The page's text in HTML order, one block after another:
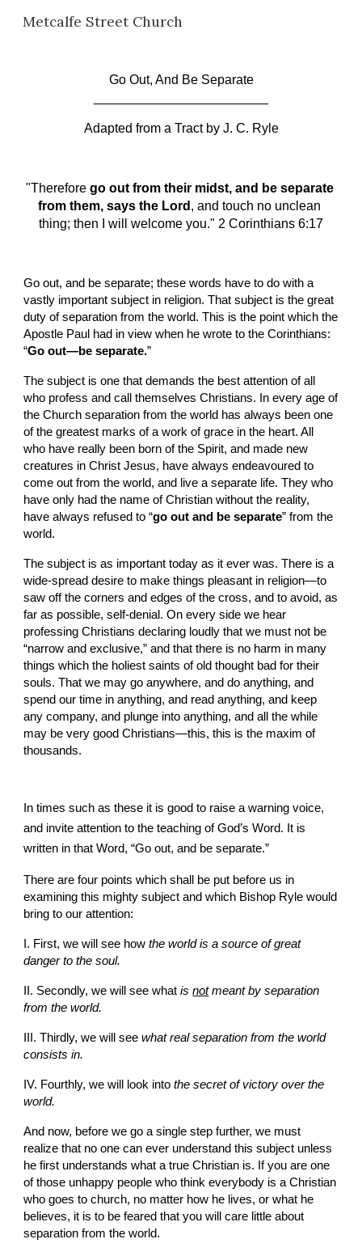
Skip to main content
Metcalfe Street Church
Go Out, And Be Separate
Adapted from a Tract by J. C. Ryle
"Therefore go out from their midst, and be separate
from them, says the Lord , and touch no unclean
thing; then I will welcome you." 2 Corinthians 6:17
Go out, and be separate; these words have to do with a
vastly important subject in religion. That subject is the great
duty of separation from the world. This is the point which the
Apostle Paul had in view when he wrote to the Corinthians:
“Go out—be separate.”
The subject is one that demands the best attention of all
who profess and call themselves Christians. In every age of
the Church separation from the world has always been one
of the greatest marks of a work of grace in the heart. All
who have really been born of the Spirit, and made new
creatures in Christ Jesus, have always endeavoured to
come out from the world, and live a separate life. They who
have only had the name of Christian without the reality,
have always refused to “go out and be separate” from the
world.
The subject is as important today as it ever was. There is a
wide-spread desire to make things pleasant in religion—to
saw off the corners and edges of the cross, and to avoid, as
far as possible, self-denial. On every side we hear
professing Christians declaring loudly that we must not be
“narrow and exclusive,” and that there is no harm in many
things which the holiest saints of old thought bad for their
souls. That we may go anywhere, and do anything, and
spend our time in anything, and read anything, and keep
any company, and plunge into anything, and all the while
may be very good Christians—this, this is the maxim of
thousands.
In times such as these it is good to raise a warning voice,
and invite attention to the teaching of God’s Word. It is
written in that Word, “Go out, and be separate.”
There are four points which shall be put before us in
examining this mighty subject and which Bishop Ryle would
bring to our attention:
I. First, we will see how the world is a source of great
danger to the soul.
II. Secondly, we will see what is not meant by separation
from the world.
III. Thirdly, we will see what real separation from the world
consists in.
IV. Fourthly, we will look into the secret of victory over the
world.
And now, before we go a single step further, we must
realize that no one can ever understand this subject unless
he first understands what a true Christian is. If you are one
of those unhappy people who think everybody is a Christian
who goes to church, no matter how he lives, or what he
believes, it is to be feared that you will care little about
separation from the world.